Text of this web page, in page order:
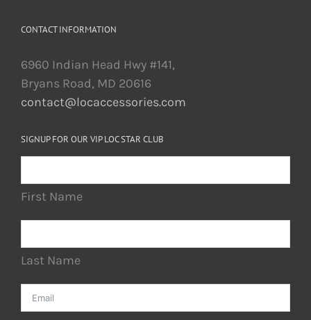
CONTACT INFORMATION
6960 Indian Head Hwy #141,
Bryans Road, MD 20616
contact@locaccessories.com
SIGNUP FOR OUR VIP LOC STAR CLUB
First Name
Last Name